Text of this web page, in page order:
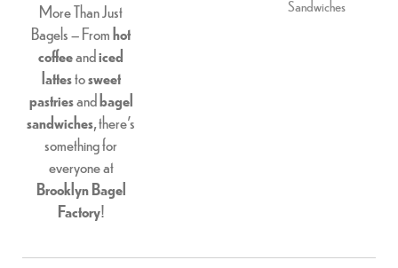
More Than Just
Bagels – Fromhot
coffeeandiced
lattestosweet
pastriesandbagel
sandwiches, there’s
something for
everyone at
Brooklyn Bagel
Factory!
Sandwiches